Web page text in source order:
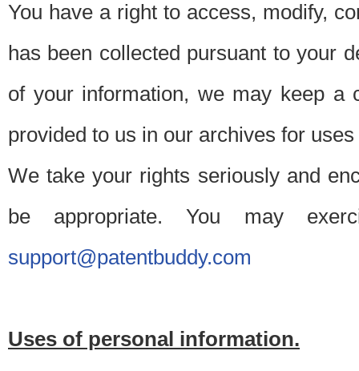
You have a right to access, modify,
has been collected pursuant to your
of your information, we may keep a
provided to us in our archives for
We take your rights seriously and
be appropriate. You may
support@patentbuddy.com
Uses of personal information.